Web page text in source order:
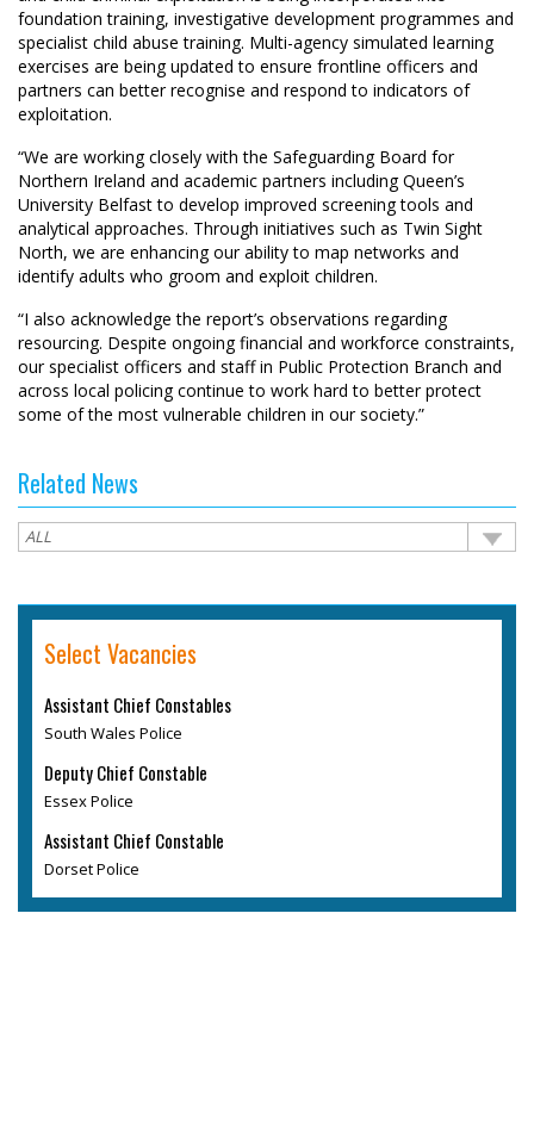
foundation training, investigative development programmes and
specialist child abuse training. Multi-agency simulated learning
exercises are being updated to ensure frontline officers and
partners can better recognise and respond to indicators of
exploitation.
“We are working closely with the Safeguarding Board for
Northern Ireland and academic partners including Queen’s
University Belfast to develop improved screening tools and
analytical approaches. Through initiatives such as Twin Sight
North, we are enhancing our ability to map networks and
identify adults who groom and exploit children.
“I also acknowledge the report’s observations regarding
resourcing. Despite ongoing financial and workforce constraints,
our specialist officers and staff in Public Protection Branch and
across local policing continue to work hard to better protect
some of the most vulnerable children in our society.”
Related News
Select Vacancies
Assistant Chief Constables
South Wales Police
Deputy Chief Constable
Essex Police
Assistant Chief Constable
Dorset Police